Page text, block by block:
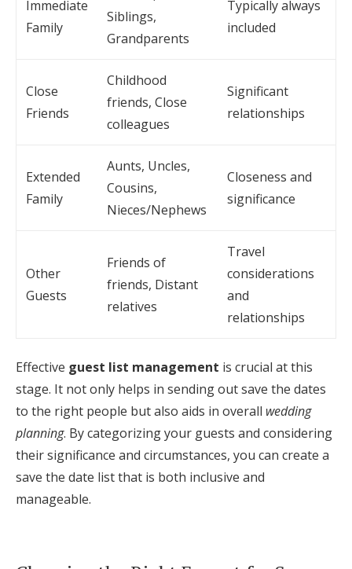
Immediate
Family
Siblings,
Grandparents
Typically always
included
Close
Friends
Childhood
friends, Close
colleagues
Significant
relationships
Extended
Family
Aunts, Uncles,
Cousins,
Nieces/Nephews
Closeness and
significance
Other
Guests
Friends of
friends, Distant
relatives
Travel
considerations
and
relationships
Effective guest list management is crucial at this
stage. It not only helps in sending out save the dates
to the right people but also aids in overall wedding
planning. By categorizing your guests and considering
their significance and circumstances, you can create a
save the date list that is both inclusive and
manageable.